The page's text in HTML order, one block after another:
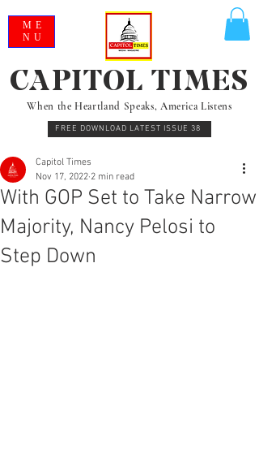
When the Heartland Speaks, America Listens
FREE DOWNLOAD LATEST ISSUE 38
CAPITOL TIMES
ME
NU
With GOP Set to Take Narrow
Majority, Nancy Pelosi to
Step Down
Capitol Times
Nov 17, 2022 2 min read